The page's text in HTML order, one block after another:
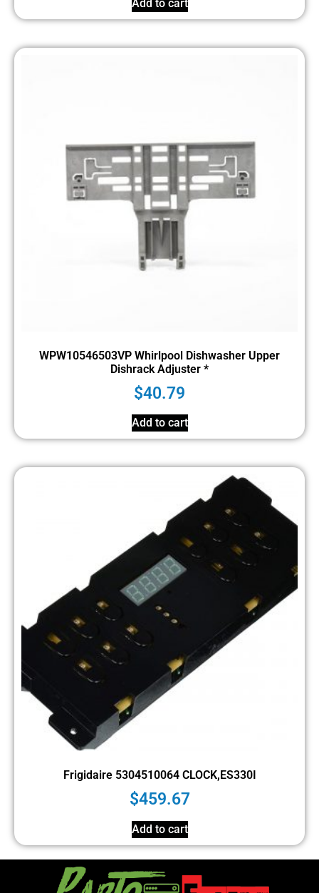
Add to cart
WPW10546503VP Whirlpool Dishwasher Upper
Dishrack Adjuster *
$40.79
Add to cart
Frigidaire 5304510064 CLOCK,ES330I
$459.67
Add to cart